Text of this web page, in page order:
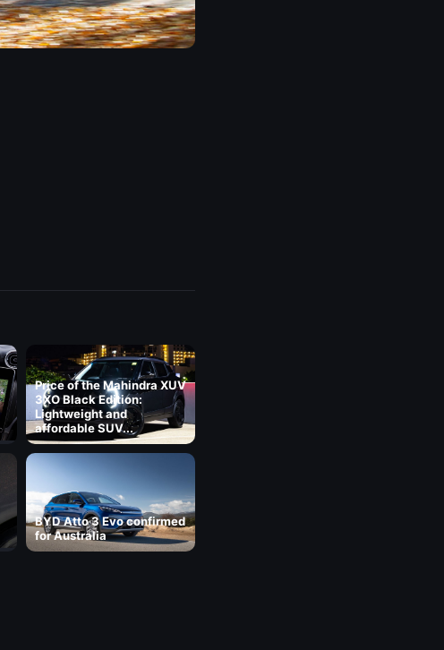
Price of the Mahindra XUV
3XO Black Edition:
Lightweight and
affordable SUV...
BYD Atto 3 Evo confirmed
for Australia